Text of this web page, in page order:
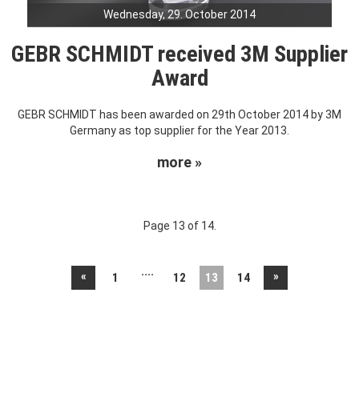
Wednesday, 29. October 2014
GEBR SCHMIDT received 3M Supplier
Award
GEBR SCHMIDT has been awarded on 29th October 2014 by 3M
Germany as top supplier for the Year 2013.
more »
Page 13 of 14.
« 1 .... 12 13 14 »